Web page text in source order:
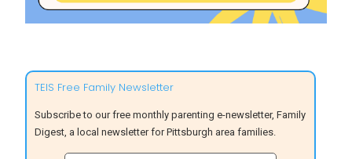
TEIS Free Family Newsletter
Subscribe to our free monthly parenting e-newsletter, Family
Digest, a local newsletter for Pittsburgh area families.